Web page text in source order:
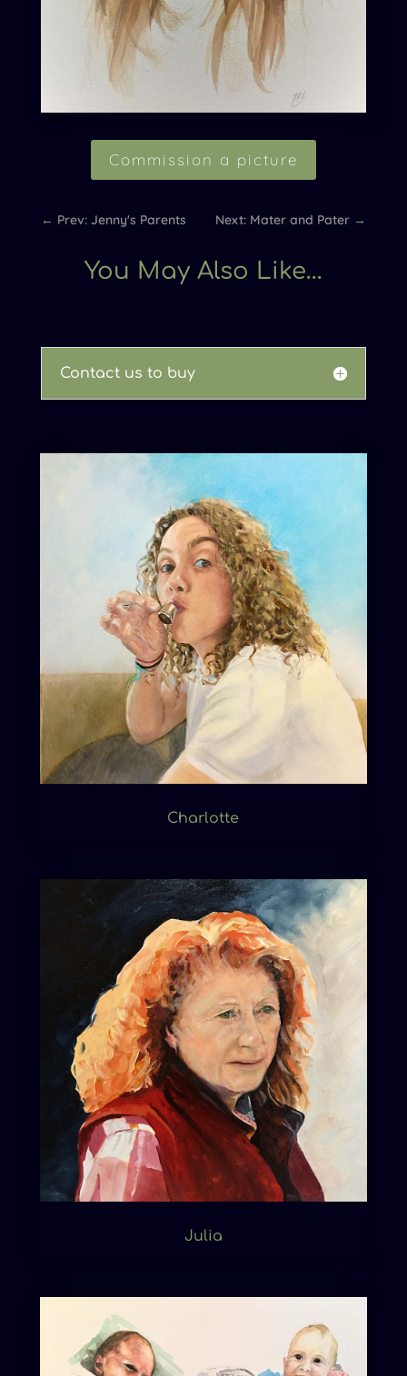
Commission a picture
← Prev: Jenny's Parents Next: Mater and Pater →
You May Also Like…
Contact us to buy
Charlotte
Julia